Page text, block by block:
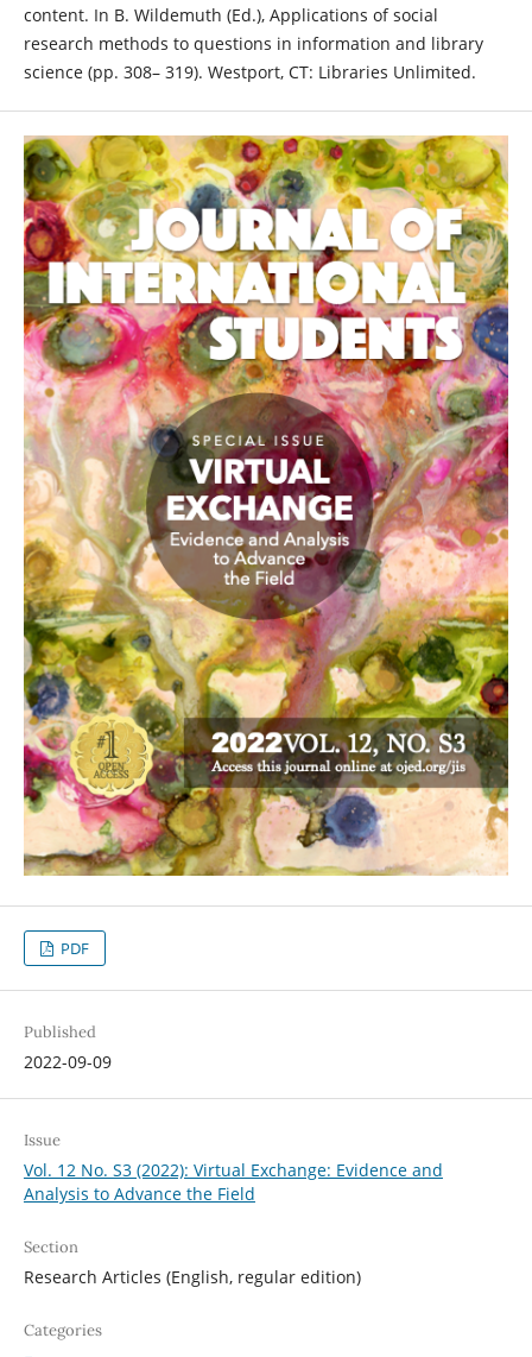
content. In B. Wildemuth (Ed.), Applications of social
research methods to questions in information and library
science (pp. 308– 319). Westport, CT: Libraries Unlimited.
PDF
Published
2022-09-09
Issue
Vol. 12 No. S3 (2022): Virtual Exchange: Evidence and
Analysis to Advance the Field
Section
Research Articles (English, regular edition)
Categories